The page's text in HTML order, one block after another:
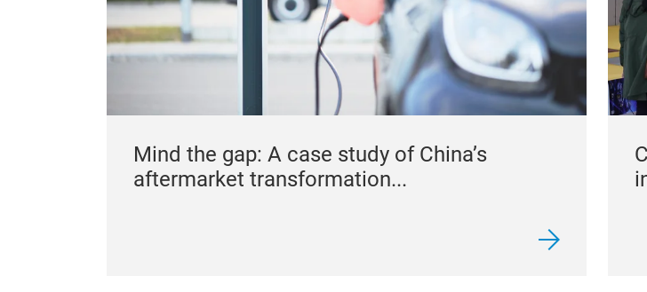
Mind the gap: A case study of China’s
aftermarket transformation...